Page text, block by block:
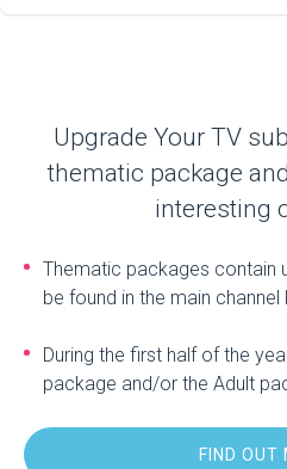
Upgrade Your TV
thematic package
interesting
Thematic packages contain
be found in the main channel
During the first half of the
package and/or the Adult
FIND OUT